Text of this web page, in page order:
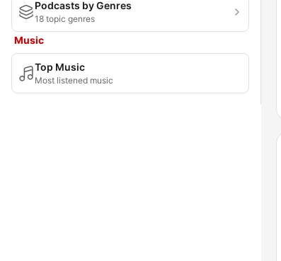
Podcasts by Genres
18 topic genres
Music
Top Music
Most listened music